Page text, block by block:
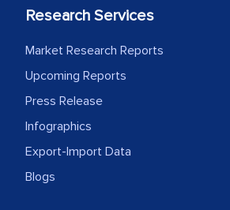
Research Services
Market Research Reports
Upcoming Reports
Press Release
Infographics
Export-Import Data
Blogs